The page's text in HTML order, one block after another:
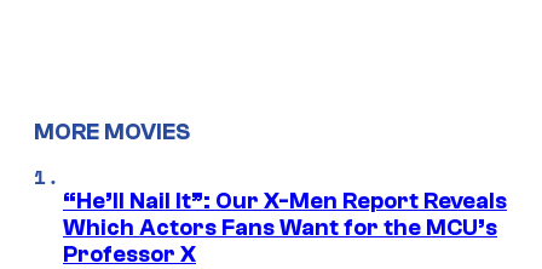
MORE MOVIES
“He’ll Nail It”: Our X-Men Report Reveals
Which Actors Fans Want for the MCU’s
Professor X